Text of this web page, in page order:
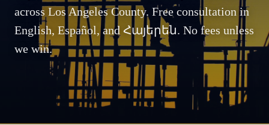
across Los Angeles County. Free consultation in
English, Español, and Հայերեն. No fees unless
we win.